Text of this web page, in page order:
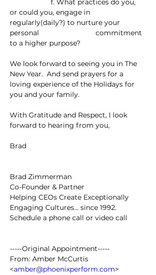
or could you, engage in
regularly(daily?) to nurture your
personal                             commitment
to a higher purpose?
We look forward to seeing you in The
New Year.  And send prayers for a
loving experience of the Holidays for
you and your family.
With Gratitude and Respect, I look
forward to hearing from you,
Brad
Brad Zimmerman
Co-Founder & Partner
Helping CEOs Create Exceptionally
Engaging Cultures… since 1992.
Schedule a phone call or video call
-----Original Appointment-----
From: Amber McCurtis
<amber@phoenixperform.com>